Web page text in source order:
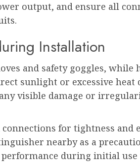
output, and ensure all
Installation
and safety goggles, while
sunlight or excessive
visible damage or
for tightness and
nearby as a
during initial use